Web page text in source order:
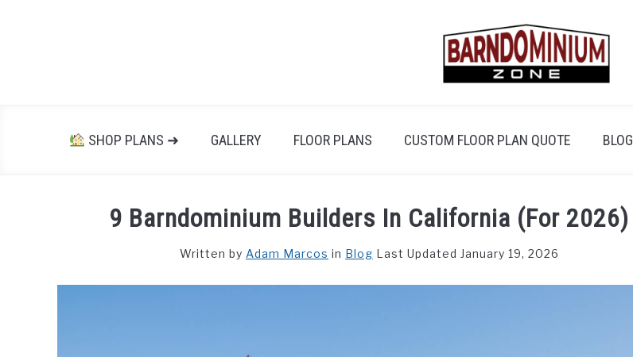
SHOP PLANS ➜ GALLERY FLOOR PLANS CUSTOM FLOOR PLAN QUOTE BLOG
9 Barndominium Builders In California (For 2026)
Written by Adam Marcos in Blog Last Updated January 19, 2026